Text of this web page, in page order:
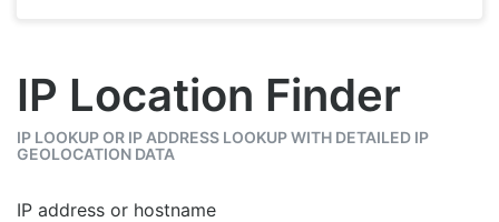
IP Location Finder
IP LOOKUP OR IP ADDRESS LOOKUP WITH DETAILED IP
GEOLOCATION DATA
IP address or hostname